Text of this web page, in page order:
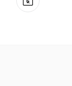
Website